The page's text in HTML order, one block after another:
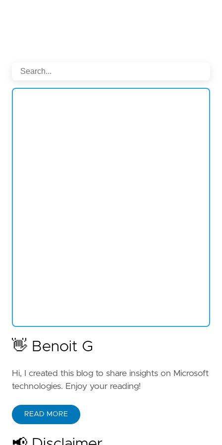
👋 Benoit G
Hi, I created this blog to share insights on Microsoft
technologies. Enjoy your reading!
READ MORE